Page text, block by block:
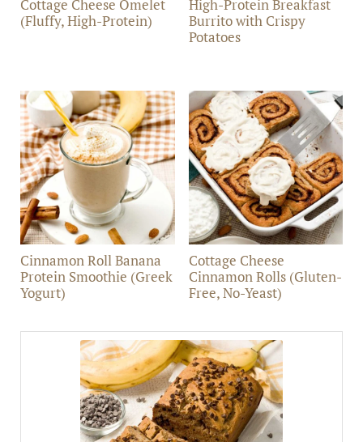
Cottage Cheese Omelet
(Fluffy, High-Protein)
High-Protein Breakfast
Burrito with Crispy
Potatoes
Cinnamon Roll Banana
Protein Smoothie (Greek
Yogurt)
Cottage Cheese
Cinnamon Rolls (Gluten-
Free, No-Yeast)